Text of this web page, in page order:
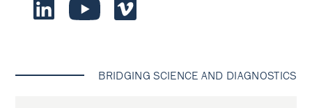
BRIDGING SCIENCE AND DIAGNOSTICS